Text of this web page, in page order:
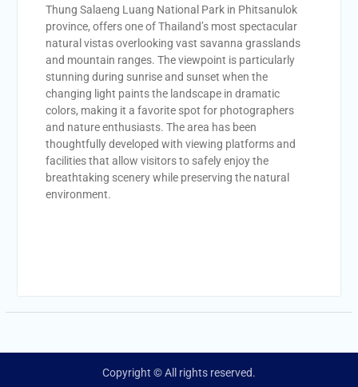
Thung Salaeng Luang National Park in Phitsanulok
province, offers one of Thailand’s most spectacular
natural vistas overlooking vast savanna grasslands
and mountain ranges. The viewpoint is particularly
stunning during sunrise and sunset when the
changing light paints the landscape in dramatic
colors, making it a favorite spot for photographers
and nature enthusiasts. The area has been
thoughtfully developed with viewing platforms and
facilities that allow visitors to safely enjoy the
breathtaking scenery while preserving the natural
environment.
Copyright © All rights reserved.